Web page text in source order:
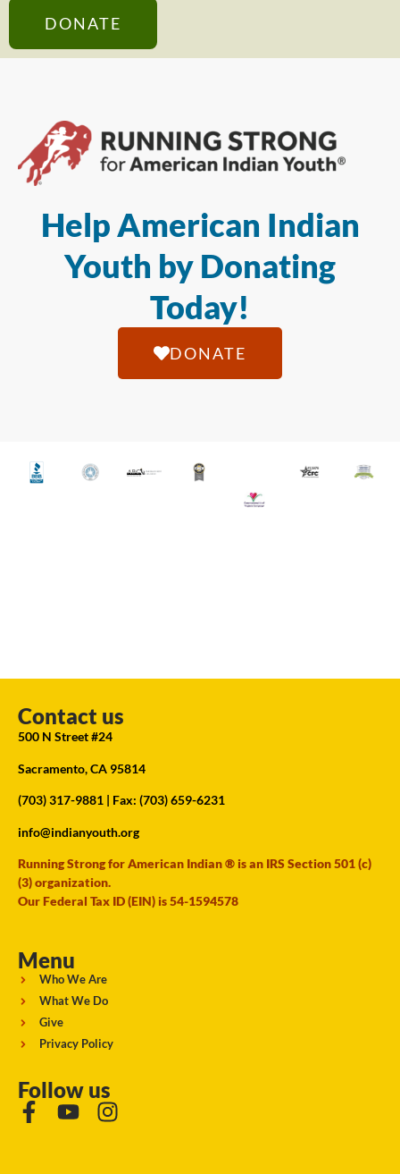
DONATE
Help American Indian
Youth by Donating
Today!
DONATE
Contact us
500 N Street #24
Sacramento, CA 95814
(703) 317-9881 | Fax: (703) 659-6231
info@indianyouth.org
Running Strong for American Indian ® is an IRS Section 501 (c)
(3) organization.
Our Federal Tax ID (EIN) is 54-1594578
Menu
Who We Are
What We Do
Give
Privacy Policy
Follow us